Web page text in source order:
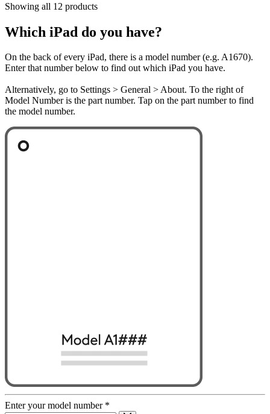
Showing all 12 products
Which iPad do you have?
On the back of every iPad, there is a model number (e.g. A1670).
Enter that number below to find out which iPad you have.
Alternatively, go to Settings > General > About. To the right of
Model Number is the part number. Tap on the part number to find
the model number.
Enter your model number *